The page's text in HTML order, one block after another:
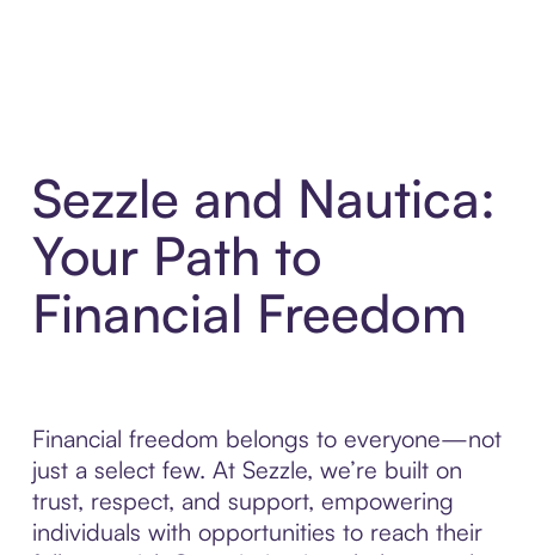
Sezzle and Nautica:
Your Path to
Financial Freedom
Financial freedom belongs to everyone—not
just a select few. At Sezzle, we’re built on
trust, respect, and support, empowering
individuals with opportunities to reach their